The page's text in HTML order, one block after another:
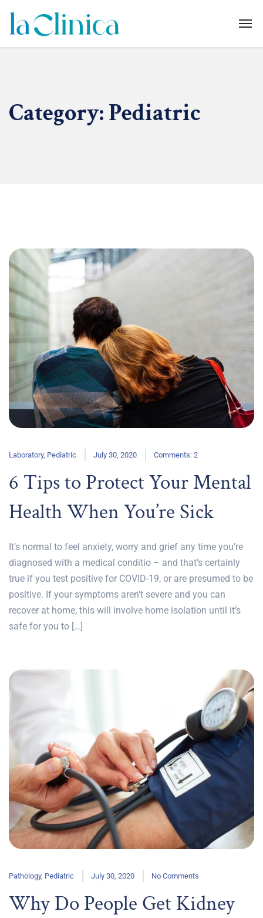
Category:Pediatric
Laboratory, Pediatric July 30, 2020 Comments: 2
6 Tips to Protect Your Mental
Health When You’re Sick
It’s normal to feel anxiety, worry and grief any time you’re
diagnosed with a medical conditio – and that’s certainly
true if you test positive for COVID-19, or are presumed to be
positive. If your symptoms aren’t severe and you can
recover at home, this will involve home isolation until it’s
safe for you to […]
Pathology, Pediatric July 30, 2020 No Comments
Why Do People Get Kidney